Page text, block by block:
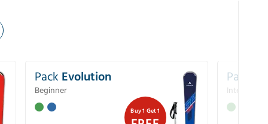
Buy 1 Get 1
Pack Evolution
Beginner
Pack